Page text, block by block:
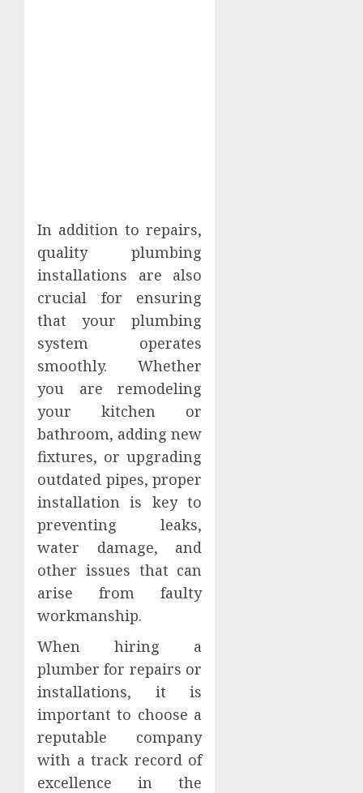
In addition to repairs,
quality plumbing
installations are also
crucial for ensuring
that your plumbing
system operates
smoothly. Whether
you are remodeling
your kitchen or
bathroom, adding new
fixtures, or upgrading
outdated pipes, proper
installation is key to
preventing leaks,
water damage, and
other issues that can
arise from faulty
workmanship.
When hiring a
plumber for repairs or
installations, it is
important to choose a
reputable company
with a track record of
excellence in the